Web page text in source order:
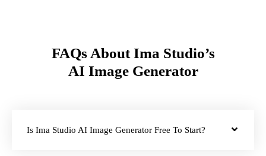
FAQs About Ima Studio’s
AI Image Generator
Is Ima Studio AI Image Generator Free To Start?